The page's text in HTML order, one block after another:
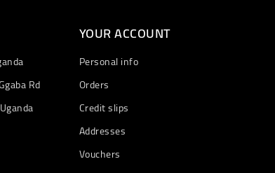
Rd
YOUR ACCOUNT
Personal info
Orders
Credit slips
Addresses
Vouchers